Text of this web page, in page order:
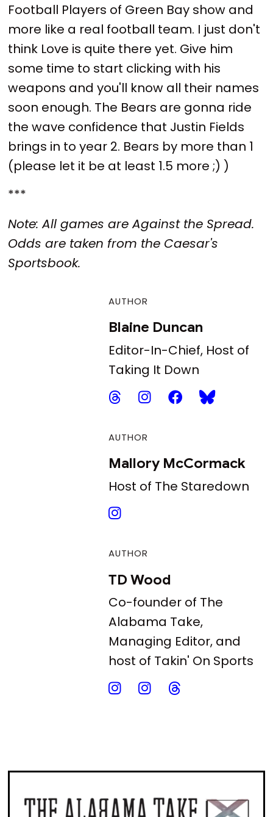
Football Players of Green Bay show and
more like a real football team. I just don't
think Love is quite there yet. Give him
some time to start clicking with his
weapons and you'll know all their names
soon enough. The Bears are gonna ride
the wave confidence that Justin Fields
brings in to year 2. Bears by more than 1
(please let it be at least 1.5 more ;) )
***
Note: All games are Against the Spread.
Odds are taken from the Caesar's
Sportsbook.
AUTHOR
Blaine Duncan
Editor-In-Chief, Host of
Taking It Down
AUTHOR
Mallory McCormack
Host of The Staredown
AUTHOR
TD Wood
Co-founder of The
Alabama Take,
Managing Editor, and
host of Takin' On Sports